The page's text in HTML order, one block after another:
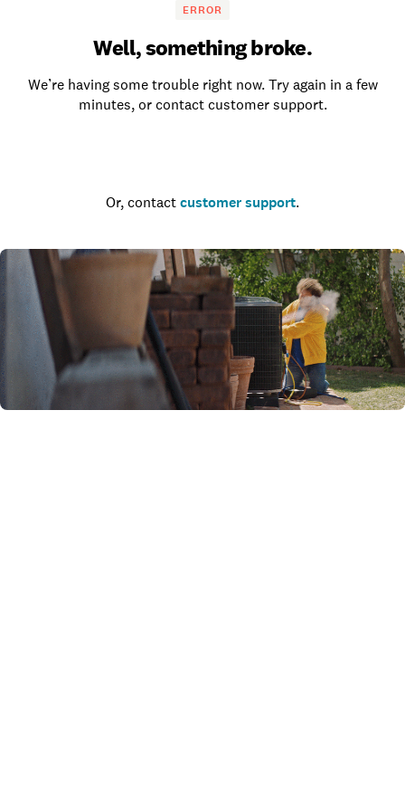
ERROR
Well, something broke.
We’re having some trouble right now. Try again in a few
minutes, or contact customer support.
Or, contact customer support.